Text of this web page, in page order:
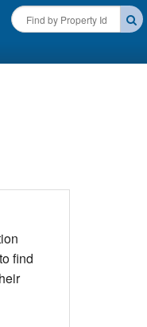
& Last-Minute Availability
find